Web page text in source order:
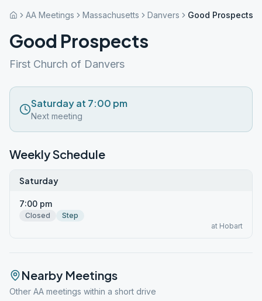
AA Meetings Massachusetts Danvers Good Prospects
Good Prospects
First Church of Danvers
Saturday at 7:00 pm
Next meeting
Weekly Schedule
Saturday
7:00 pm
Closed
Step
at Hobart
Nearby Meetings
Other AA meetings within a short drive